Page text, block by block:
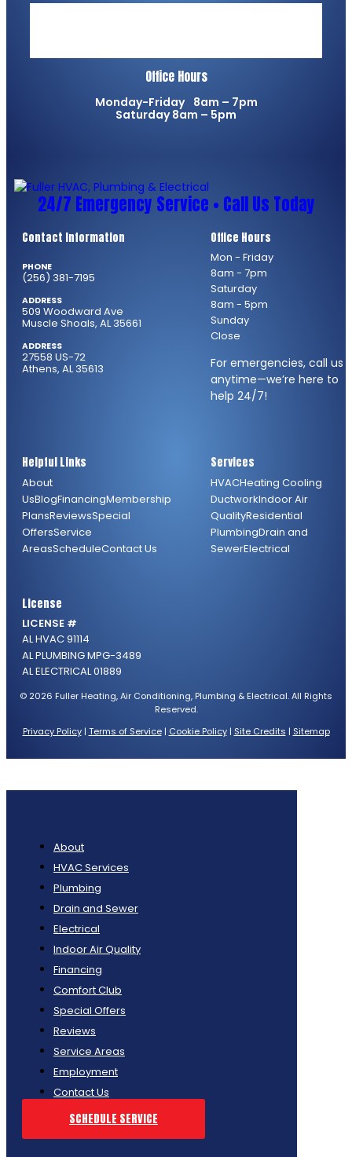
Office Hours
Monday-Friday 8am – 7pm
Saturday 8am – 5pm
24/7 Emergency Service • Call Us Today
Contact Information
PHONE
(256) 381-7195
ADDRESS
509 Woodward Ave
Muscle Shoals, AL 35661
ADDRESS
27558 US-72
Athens, AL 35613
Office Hours
Mon - Friday
8am - 7pm
Saturday
8am - 5pm
Sunday
Close
For emergencies, call us
anytime—we’re here to
help 24/7!
Helpful Links
About
UsBlogFinancingMembership
PlansReviewsSpecial
OffersService
AreasScheduleContact Us
Services
HVACHeating Cooling
DuctworkIndoor Air
QualityResidential
PlumbingDrain and
SewerElectrical
License
LICENSE #
AL HVAC 91114
AL PLUMBING MPG-3489
AL ELECTRICAL 01889
© 2026 Fuller Heating, Air Conditioning, Plumbing & Electrical. All Rights
Reserved.
Privacy Policy| Terms of Service| Cookie Policy| Site Credits | Sitemap
About
HVAC Services
Plumbing
Drain and Sewer
Electrical
Indoor Air Quality
Financing
Comfort Club
Special Offers
Reviews
Service Areas
Employment
Contact Us
SCHEDULE SERVICE